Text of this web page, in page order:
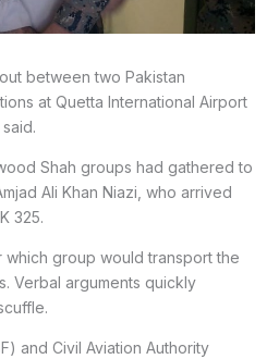
between two Pakistan
at Quetta International Airport
Shah groups had gathered to
Ali Khan Niazi, who arrived
325.
group would transport the
Verbal arguments quickly
and Civil Aviation Authority